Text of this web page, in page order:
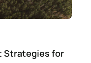
Strategies for